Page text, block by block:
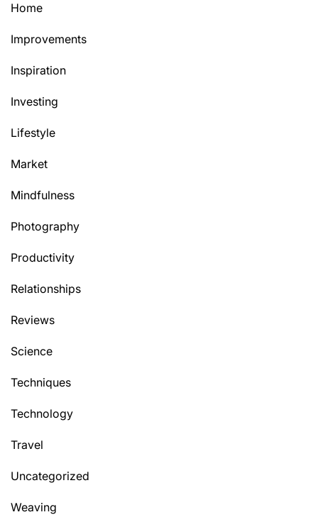
Home
Improvements
Inspiration
Investing
Lifestyle
Market
Mindfulness
Photography
Productivity
Relationships
Reviews
Science
Techniques
Technology
Travel
Uncategorized
Weaving